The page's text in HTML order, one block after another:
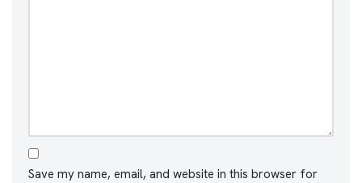
Save my name, email, and website in this browser for